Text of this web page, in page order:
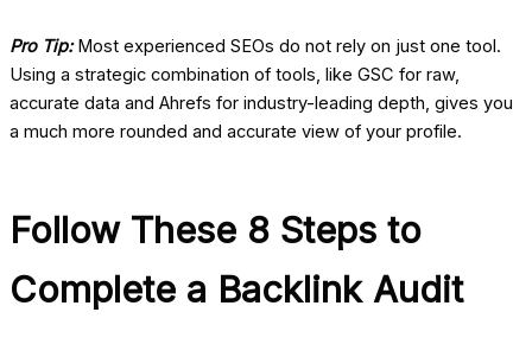
Pro Tip:Most experienced SEOs do not rely on just one tool.
Using a strategic combination of tools, like GSC for raw,
accurate data and Ahrefs for industry-leading depth, gives you
a much more rounded and accurate view of your profile.
Follow These 8 Steps to
Complete a Backlink Audit